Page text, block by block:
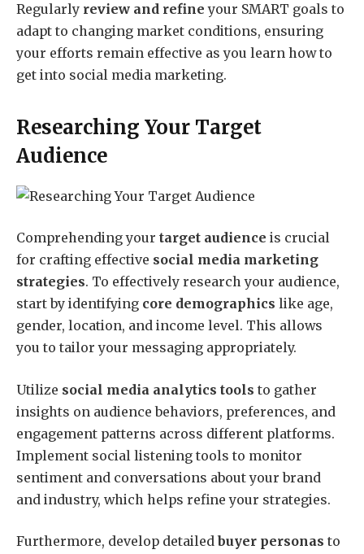
Regularly review and refine your SMART goals to
adapt to changing market conditions, ensuring
your efforts remain effective as you learn how to
get into social media marketing.
Researching Your Target
Audience
Comprehending your target audience is crucial
for crafting effective social media marketing
strategies. To effectively research your audience,
start by identifying core demographics like age,
gender, location, and income level. This allows
you to tailor your messaging appropriately.
Utilize social media analytics tools to gather
insights on audience behaviors, preferences, and
engagement patterns across different platforms.
Implement social listening tools to monitor
sentiment and conversations about your brand
and industry, which helps refine your strategies.
Furthermore, develop detailed buyer personas to